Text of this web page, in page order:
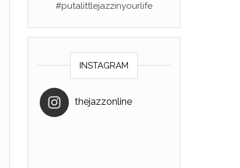
#putalittlejazzinyourlife
INSTAGRAM
thejazzonline